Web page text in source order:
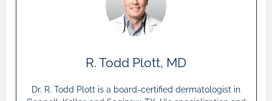
R. Todd Plott, MD
Dr. R. Todd Plott is a board-certified dermatologist in